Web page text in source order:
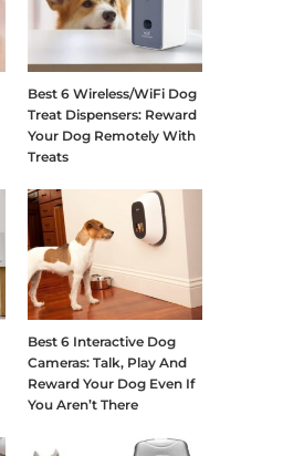
Best 6 Wireless/WiFi Dog
Treat Dispensers: Reward
Your Dog Remotely With
Treats
Best 6 Interactive Dog
Cameras: Talk, Play And
Reward Your Dog Even If
You Aren’t There